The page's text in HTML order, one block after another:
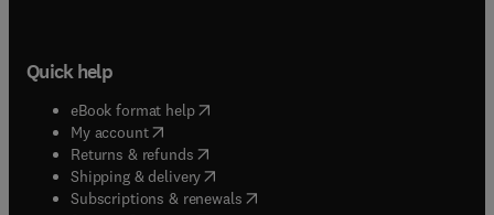
Quick help
eBook format help( opens in new tab/window
My account( opens in new tab/window
Returns & refunds( opens in new tab/window
Shipping & delivery(opens in new tab/window
Subscriptions & renewals( opens in new tab/window